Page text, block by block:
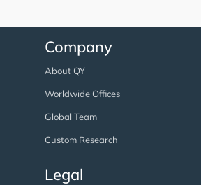
Company
About QY
Worldwide Offices
Global Team
Custom Research
Legal